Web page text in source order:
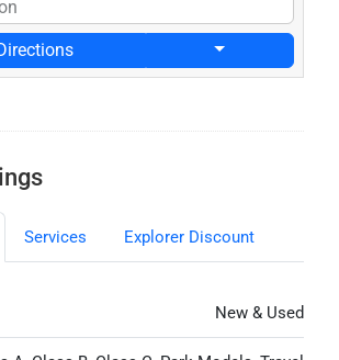
Services Explorer Discount
New & Used